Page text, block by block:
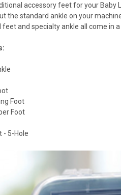
accessory feet for your
the standard ankle on your
and specialty ankle all come in
Foot
Foot
- 5-Hole